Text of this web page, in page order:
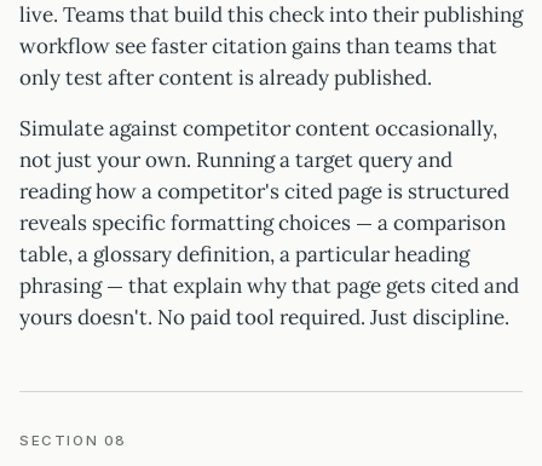
live. Teams that build this check into their publishing
workflow see faster citation gains than teams that
only test after content is already published.
Simulate against competitor content occasionally,
not just your own. Running a target query and
reading how a competitor's cited page is structured
reveals specific formatting choices — a comparison
table, a glossary definition, a particular heading
phrasing — that explain why that page gets cited and
yours doesn't. No paid tool required. Just discipline.
SECTION 08